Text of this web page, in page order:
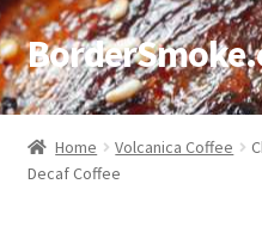
Home
About
Home Volcanica Coffee
Decaf Coffee